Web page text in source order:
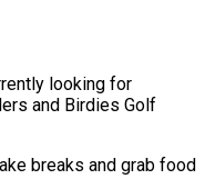
looking for
and Birdies Golf
breaks and grab food